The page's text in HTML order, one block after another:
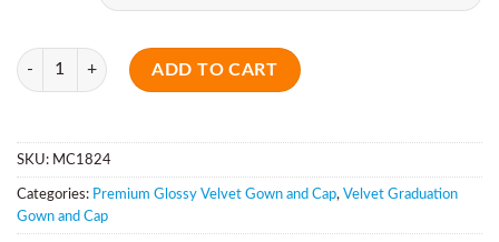
Quantity
ADD TO CART
SKU: MC1824
Categories: Premium Glossy Velvet Gown and Cap, Velvet Graduation
Gown and Cap